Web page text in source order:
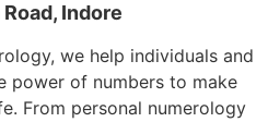
Indore
we help individuals and
power of numbers to make
From personal numerology